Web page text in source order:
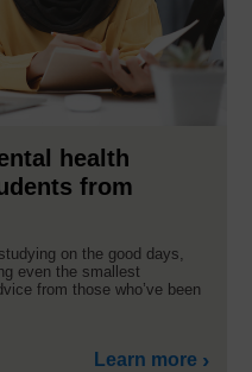
health
from
on the good days,
even the smallest
from those who’ve been
Learn more